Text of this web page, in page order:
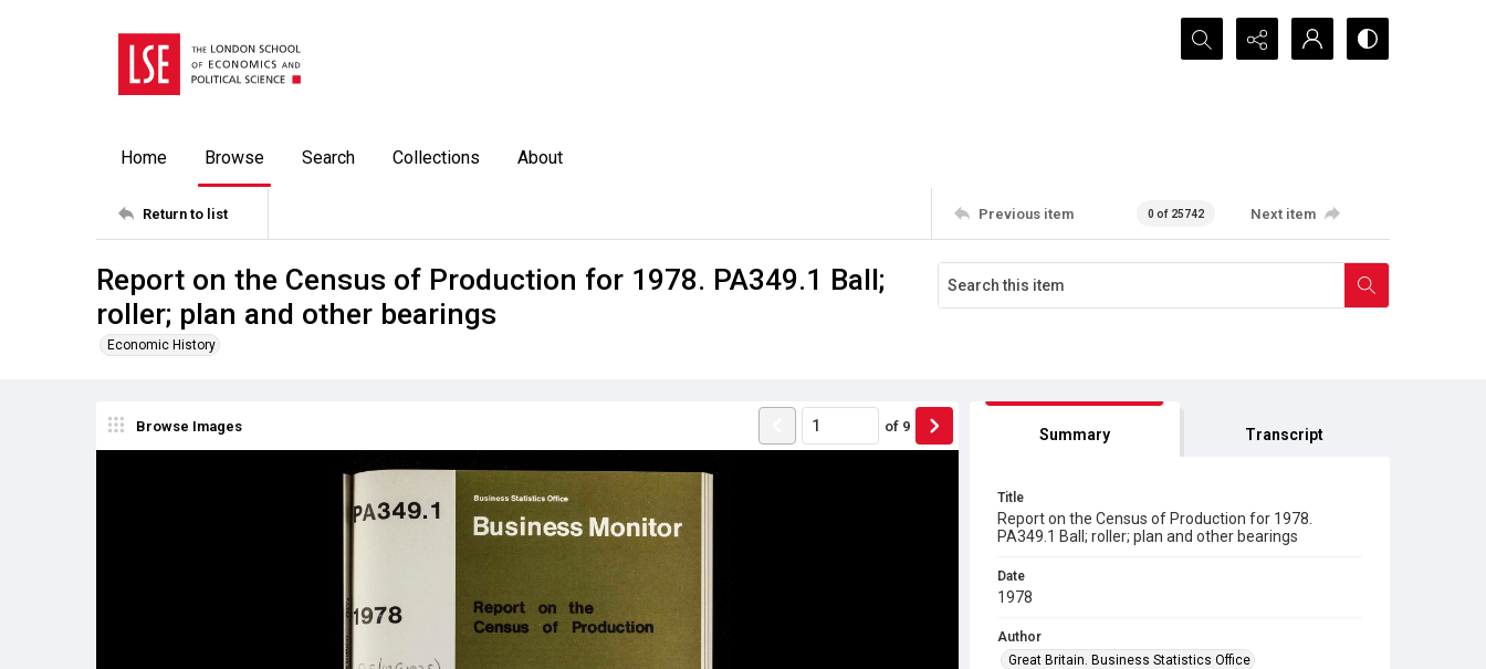
Search...
Home Browse Search Collections About
Return to list Previous item 0 of 25742 Next item
Report on the Census of Production for 1978. PA349.1 Ball;
roller; plan and other bearings
Economic History
Browse Images of 9 Summary Transcript
Title
Report on the Census of Production for 1978.
PA349.1 Ball; roller; plan and other bearings
Date
1978
Author
Great Britain. Business Statistics Office